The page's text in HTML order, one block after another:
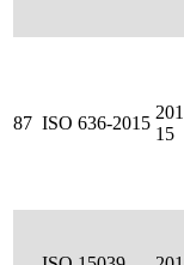
87 ISO 636-2015
15